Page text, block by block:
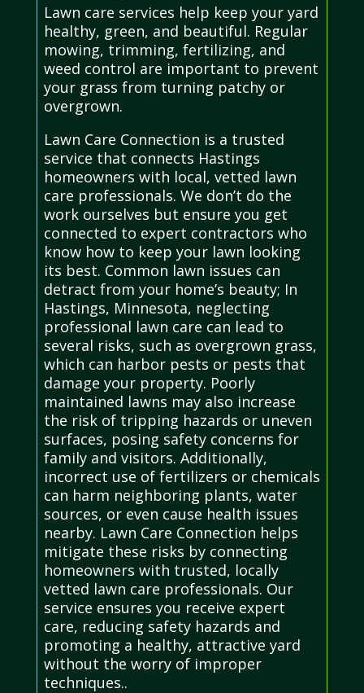
Lawn care services help keep your yard
healthy, green, and beautiful. Regular
mowing, trimming, fertilizing, and
weed control are important to prevent
your grass from turning patchy or
overgrown.
Lawn Care Connection is a trusted
service that connects Hastings
homeowners with local, vetted lawn
care professionals. We don’t do the
work ourselves but ensure you get
connected to expert contractors who
know how to keep your lawn looking
its best. Common lawn issues can
detract from your home’s beauty; In
Hastings, Minnesota, neglecting
professional lawn care can lead to
several risks, such as overgrown grass,
which can harbor pests or pests that
damage your property. Poorly
maintained lawns may also increase
the risk of tripping hazards or uneven
surfaces, posing safety concerns for
family and visitors. Additionally,
incorrect use of fertilizers or chemicals
can harm neighboring plants, water
sources, or even cause health issues
nearby. Lawn Care Connection helps
mitigate these risks by connecting
homeowners with trusted, locally
vetted lawn care professionals. Our
service ensures you receive expert
care, reducing safety hazards and
promoting a healthy, attractive yard
without the worry of improper
techniques..